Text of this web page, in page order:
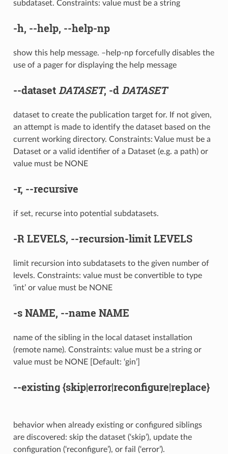
subdataset. Constraints: value must be a string
-h, --help, --help-np
show this help message. –help-np forcefully disables the
use of a pager for displaying the help message
--dataset DATASET, -d DATASET
dataset to create the publication target for. If not given,
an attempt is made to identify the dataset based on the
current working directory. Constraints: Value must be a
Dataset or a valid identifier of a Dataset (e.g. a path) or
value must be NONE
-r, --recursive
if set, recurse into potential subdatasets.
-RLEVELS, --recursion-limitLEVELS
limit recursion into subdatasets to the given number of
levels. Constraints: value must be convertible to type
‘int’ or value must be NONE
-sNAME, --name NAME
name of the sibling in the local dataset installation
(remote name). Constraints: value must be a string or
value must be NONE [Default: ‘gin’]
--existing{skip|error|reconfigure|replace}
behavior when already existing or configured siblings
are discovered: skip the dataset (‘skip’), update the
configuration (‘reconfigure’), or fail (‘error’).